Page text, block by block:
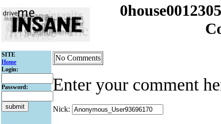
SITE
Home
Login:
Password:
No Comments
Enter your comment
Nick: